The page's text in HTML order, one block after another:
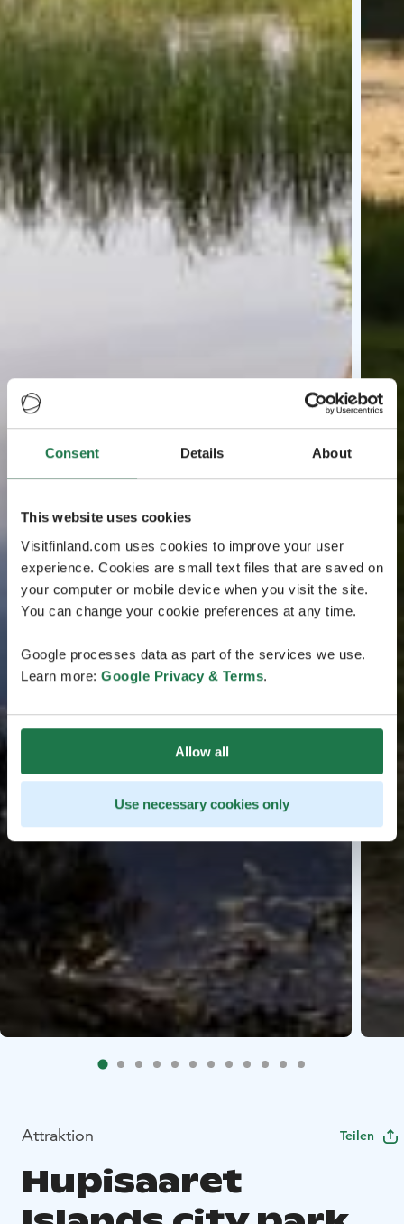
Consent Details About
This website uses cookies
Visitfinland.com uses cookies to improve your user
experience. Cookies are small text files that are saved on
your computer or mobile device when you visit the site.
You can change your cookie preferences at any time.
Google processes data as part of the services we use.
Learn more: Google Privacy & Terms.
Allow all
Use necessary cookies only
Attraktion Teilen
Hupisaaret